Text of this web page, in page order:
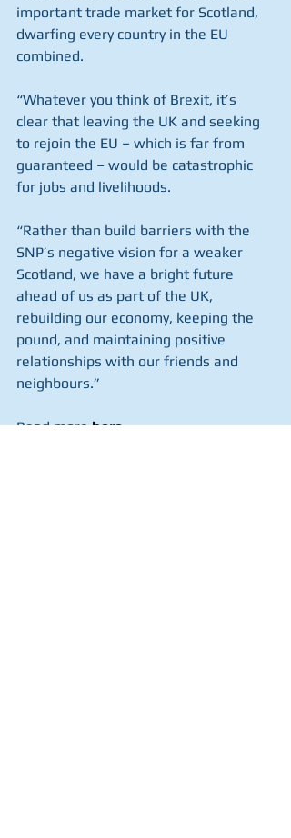
important trade market for Scotland,
dwarfing every country in the EU
combined.
“Whatever you think of Brexit, it’s
clear that leaving the UK and seeking
to rejoin the EU – which is far from
guaranteed – would be catastrophic
for jobs and livelihoods.
“Rather than build barriers with the
SNP’s negative vision for a weaker
Scotland, we have a bright future
ahead of us as part of the UK,
rebuilding our economy, keeping the
pound, and maintaining positive
relationships with our friends and
neighbours.”
Read more here.